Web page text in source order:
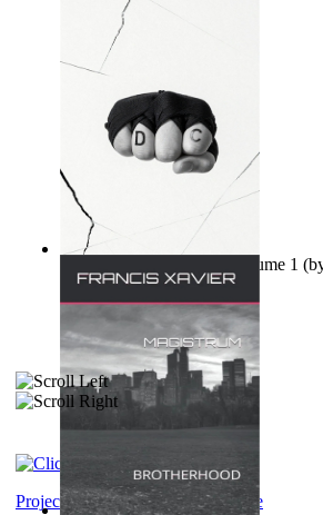
Ovo nisu teorije zavjere Volume 1
Project Gutenberg Literary Archive